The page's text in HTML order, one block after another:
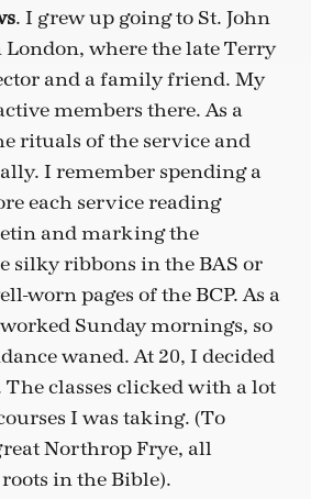
. I grew up going to St. John
where the late Terry
and a family friend. My
members there. As a
rituals of the service and
I remember spending a
each service reading
and marking the
silky ribbons in the BAS or
worn pages of the BCP. As a
Sunday mornings, so
waned. At 20, I decided
classes clicked with a lot
I was taking. (To
Northrop Frye, all
in the Bible).